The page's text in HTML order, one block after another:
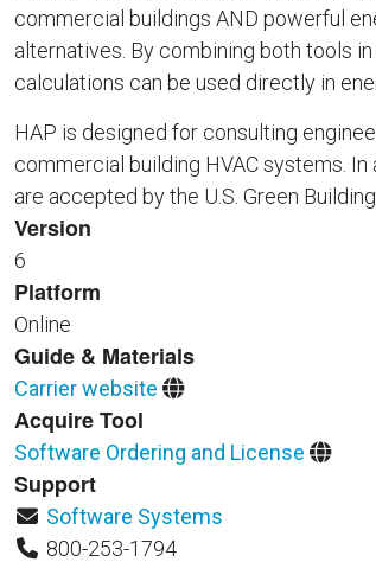
commercial buildings AND powerful
alternatives. By combining both tools
calculations can be used directly in
HAP is designed for consulting
commercial building HVAC systems.
are accepted by the U.S. Green
Version
6
Platform
Online
Guide & Materials
Carrier website
Acquire Tool
Software Ordering and License
Support
Software Systems
800-253-1794